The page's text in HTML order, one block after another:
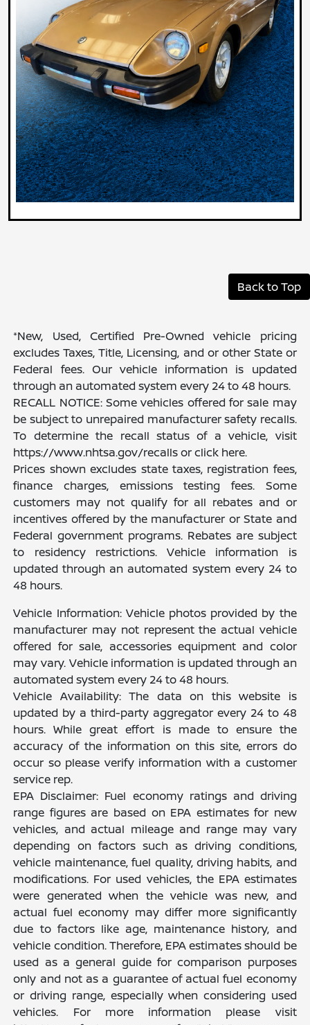
Back to Top
*New, Used, Certified Pre-Owned vehicle pricing
excludes Taxes, Title, Licensing, and or other State or
Federal fees. Our vehicle information is updated
through an automated system every 24 to 48 hours.
RECALL NOTICE: Some vehicles offered for sale may
be subject to unrepaired manufacturer safety recalls.
To determine the recall status of a vehicle, visit
https://www.nhtsa.gov/recalls or click here.
Prices shown excludes state taxes, registration fees,
finance charges, emissions testing fees. Some
customers may not qualify for all rebates and or
incentives offered by the manufacturer or State and
Federal government programs. Rebates are subject
to residency restrictions. Vehicle information is
updated through an automated system every 24 to
48 hours.
Vehicle Information: Vehicle photos provided by the
manufacturer may not represent the actual vehicle
offered for sale, accessories equipment and color
may vary. Vehicle information is updated through an
automated system every 24 to 48 hours.
Vehicle Availability: The data on this website is
updated by a third-party aggregator every 24 to 48
hours. While great effort is made to ensure the
accuracy of the information on this site, errors do
occur so please verify information with a customer
service rep.
EPA Disclaimer: Fuel economy ratings and driving
range figures are based on EPA estimates for new
vehicles, and actual mileage and range may vary
depending on factors such as driving conditions,
vehicle maintenance, fuel quality, driving habits, and
modifications. For used vehicles, the EPA estimates
were generated when the vehicle was new, and
actual fuel economy may differ more significantly
due to factors like age, maintenance history, and
vehicle condition. Therefore, EPA estimates should be
used as a general guide for comparison purposes
only and not as a guarantee of actual fuel economy
or driving range, especially when considering used
vehicles. For more information please visit